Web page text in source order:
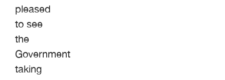
pleased
to see
the
Government
taking